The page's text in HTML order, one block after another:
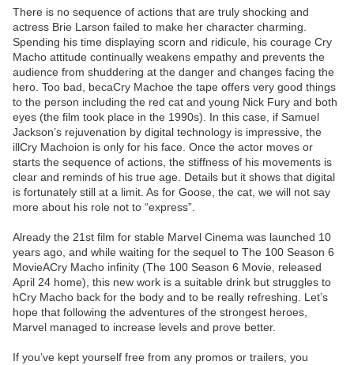
There is no sequence of actions that are truly shocking and
actress Brie Larson failed to make her character charming.
Spending his time displaying scorn and ridicule, his courage Cry
Macho attitude continually weakens empathy and prevents the
audience from shuddering at the danger and changes facing the
hero. Too bad, becaCry Machoe the tape offers very good things
to the person including the red cat and young Nick Fury and both
eyes (the film took place in the 1990s). In this case, if Samuel
Jackson’s rejuvenation by digital technology is impressive, the
illCry Machoion is only for his face. Once the actor moves or
starts the sequence of actions, the stiffness of his movements is
clear and reminds of his true age. Details but it shows that digital
is fortunately still at a limit. As for Goose, the cat, we will not say
more about his role not to “express”.
Already the 21st film for stable Marvel Cinema was launched 10
years ago, and while waiting for the sequel to The 100 Season 6
MovieACry Macho infinity (The 100 Season 6 Movie, released
April 24 home), this new work is a suitable drink but struggles to
hCry Macho back for the body and to be really refreshing. Let’s
hope that following the adventures of the strongest heroes,
Marvel managed to increase levels and prove better.
If you’ve kept yourself free from any promos or trailers, you